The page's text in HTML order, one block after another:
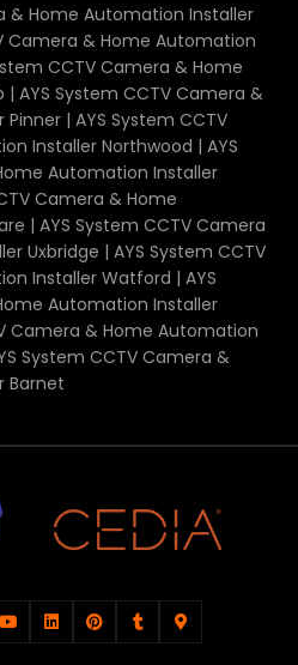
& Home Automation Installer
Camera & Home Automation
CCTV Camera & Home
AYS System CCTV Camera &
| AYS System CCTV
Installer Northwood | AYS
Automation Installer
Camera & Home
| AYS System CCTV Camera
Uxbridge | AYS System CCTV
Installer Watford | AYS
Automation Installer
Camera & Home Automation
System CCTV Camera &
Barnet